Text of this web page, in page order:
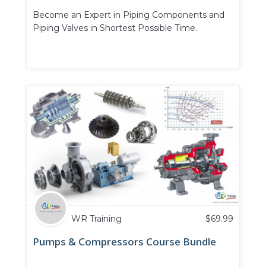
Become an Expert in Piping Components and
Piping Valves in Shortest Possible Time.
WR Training $69.99
Pumps & Compressors Course Bundle